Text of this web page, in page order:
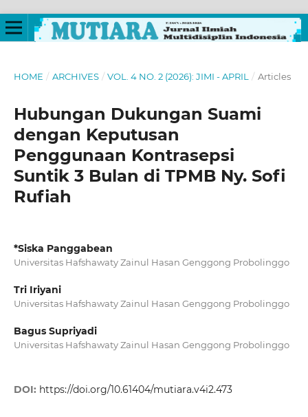
HOME / ARCHIVES / VOL. 4 NO. 2 (2026): JIMI - APRIL / Articles
Hubungan Dukungan Suami
dengan Keputusan
Penggunaan Kontrasepsi
Suntik 3 Bulan di TPMB Ny. Sofi
Rufiah
*Siska Panggabean
Universitas Hafshawaty Zainul Hasan Genggong Probolinggo
Tri Iriyani
Universitas Hafshawaty Zainul Hasan Genggong Probolinggo
Bagus Supriyadi
Universitas Hafshawaty Zainul Hasan Genggong Probolinggo
DOI: https://doi.org/10.61404/mutiara.v4i2.473